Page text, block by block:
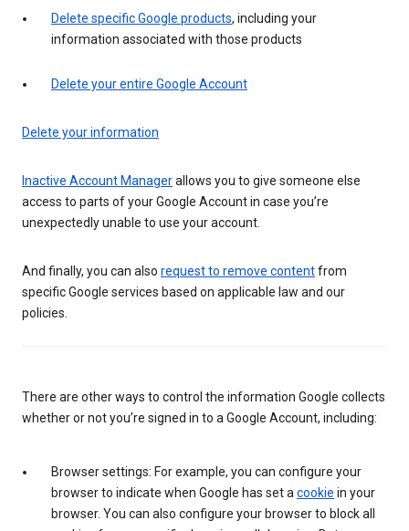
Delete specific Google products, including your
information associated with those products
Delete your entire Google Account
Delete your information
Inactive Account Managerallows you to give someone else
access to parts of your Google Account in case you’re
unexpectedly unable to use your account.
And finally, you can also request to remove contentfrom
specific Google services based on applicable law and our
policies.
There are other ways to control the information Google collects
whether or not you’re signed in to a Google Account, including:
Browser settings: For example, you can configure your
browser to indicate when Google has set a cookie in your
browser. You can also configure your browser to block all